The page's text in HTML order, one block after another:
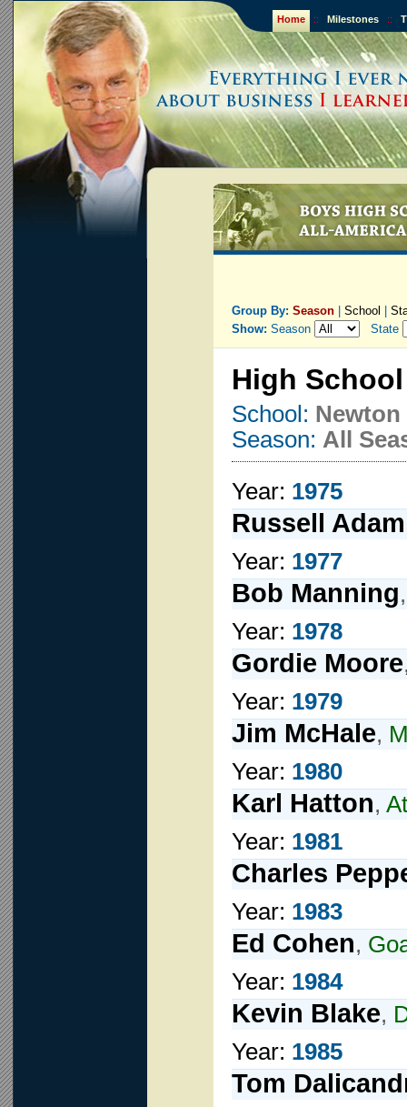
Home :: Milestones ::
Group By: Season School
Show: Season State
High
School:
Season: All
Year: 1975
Russell Adam
Year: 1977
Bob Manning
Year: 1978
Gordie Moore
Year: 1979
Jim McHale,
Year: 1980
Karl Hatton,
Year: 1981
Charles
Year: 1983
Ed Cohen,
Year: 1984
Kevin Blake,
Year: 1985
Tom